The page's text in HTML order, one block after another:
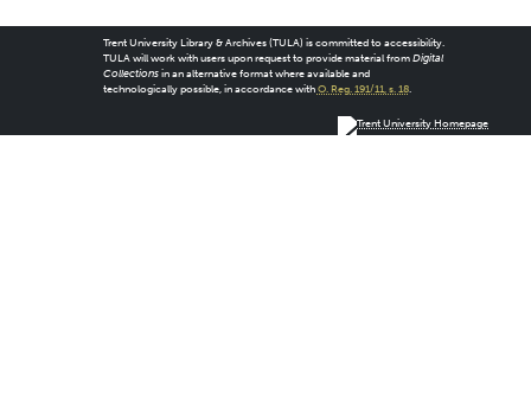
Trent University Library & Archives (TULA) is committed to accessibility.
TULA will work with users upon request to provide material from Digital
Collectionsin an alternative format where available and
technologically possible, in accordance with O. Reg. 191/11, s. 18.